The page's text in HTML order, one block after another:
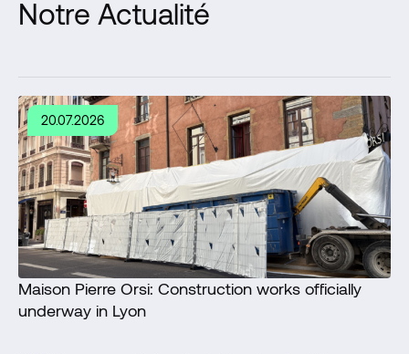
Notre Actualité
20.07.2026
Maison Pierre Orsi: Construction works officially
underway in Lyon